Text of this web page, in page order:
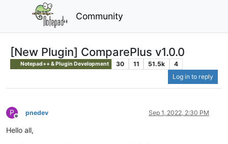
Community
[New Plugin] ComparePlus v1.0.0
Notepad++ & Plugin Development 30 11 51.5k
4
Log in to reply
P
Offline
pnedev Sep 1, 2022, 2:30 PM
Hello all,